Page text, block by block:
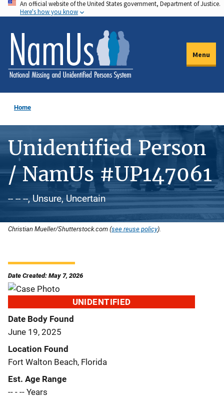
Skip
to
main
content
An official website of the United States government, Department of Justice.
Here's how you know
Menu
Home
Unidentified Person
/ NamUs #UP147061
-- -- --, Unsure, Uncertain
Christian Mueller/Shutterstock.com (see reuse policy).
Date Created: May 7, 2026
UNIDENTIFIED
Date Body Found
June 19, 2025
Location Found
Fort Walton Beach, Florida
Est. Age Range
-- - -- Years